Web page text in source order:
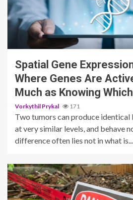
3 min read
Spatial Gene
Where Genes Are
Much as Knowing
Vorkythil Prykal 171
Two tumors can produce identical
at very similar levels, and behave
difference often lies not in what is...